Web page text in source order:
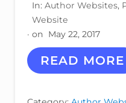
O
R
In: Author Websites,
Website
· on May 22, 2017
A
L
READ MORE